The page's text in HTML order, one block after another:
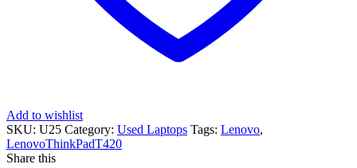
Add to wishlist
SKU: U25 Category: Used Laptops Tags: Lenovo,
LenovoThinkPadT420
Share this